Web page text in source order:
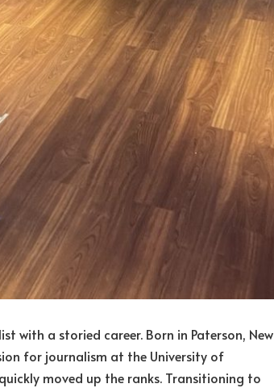
with a storied career. Born in Paterson, New
for journalism at the University of
moved up the ranks. Transitioning to